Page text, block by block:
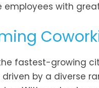
with
fastest-growing
by a diverse